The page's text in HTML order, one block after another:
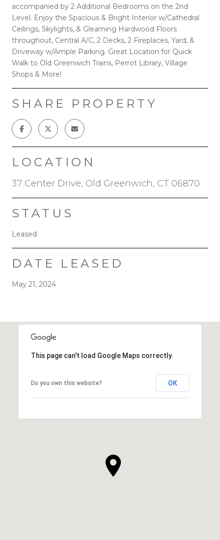
accompanied by 2 Additional Bedrooms on the 2nd
Level. Enjoy the Spacious & Bright Interior w/Cathedral
Ceilings, Skylights, & Gleaming Hardwood Floors
throughout, Central A/C, 2 Decks, 2 Fireplaces, Yard, &
Driveway w/Ample Parking. Great Location for Quick
Walk to Old Greenwich Trains, Perrot Library, Village
Shops & More!
SHARE PROPERTY
LOCATION
37 Center Drive, Old Greenwich, CT 06870
STATUS
Leased
DATE LEASED
May 21, 2024
This page can't load Google Maps correctly.
Do you own this website? OK